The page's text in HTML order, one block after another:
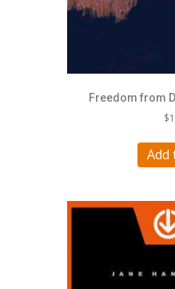
Freedom from
$
Add